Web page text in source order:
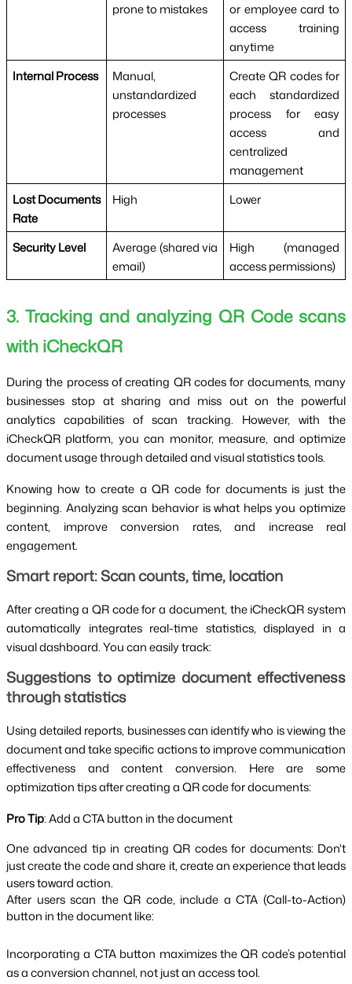
prone to mistakes
or employee card to
access training
anytime
Internal Process
Manual,
unstandardized
processes
Create QR codes for
each standardized
process for easy
access and
centralized
management
Lost Documents
Rate
High Lower
Security Level
Average (shared via
email)
High (managed
access permissions)
3. Tracking and analyzing QR Code scans
with iCheckQR
During the process of creating QR codes for documents, many
businesses stop at sharing and miss out on the powerful
analytics capabilities of scan tracking. However, with the
iCheckQR platform, you can monitor, measure, and optimize
document usage through detailed and visual statistics tools.
Knowing how to create a QR code for documents is just the
beginning. Analyzing scan behavior is what helps you optimize
content, improve conversion rates, and increase real
engagement.
Smart report: Scan counts, time, location
After creating a QR code for a document, the iCheckQR system
automatically integrates real-time statistics, displayed in a
visual dashboard. You can easily track:
Suggestions to optimize document effectiveness
through statistics
Using detailed reports, businesses can identify who is viewing the
document and take specific actions to improve communication
effectiveness and content conversion. Here are some
optimization tips after creating a QR code for documents:
Pro Tip: Add a CTA button in the document
One advanced tip in creating QR codes for documents: Don't
just create the code and share it, create an experience that leads
users toward action.
After users scan the QR code, include a CTA (Call-to-Action)
button in the document like:
Incorporating a CTA button maximizes the QR code’s potential
as a conversion channel, not just an access tool.